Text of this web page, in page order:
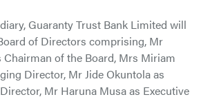
Guaranty Trust Bank Limited will
of Directors comprising, Mr
Chairman of the Board, Mrs Miriam
Director, Mr Jide Okuntola as
Mr Haruna Musa as Executive